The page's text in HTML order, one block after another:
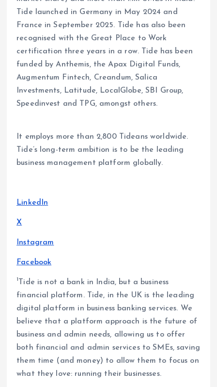
Tide launched in Germany in May 2024 and
France in September 2025. Tide has also been
recognised with the Great Place to Work
certification three years in a row. Tide has been
funded by Anthemis, the Apax Digital Funds,
Augmentum Fintech, Creandum, Salica
Investments, Latitude, LocalGlobe, SBI Group,
Speedinvest and TPG, amongst others.
It employs more than 2,800 Tideans worldwide.
Tide’s long-term ambition is to be the leading
business management platform globally.
LinkedIn
X
Instagram
Facebook
1 Tide is not a bank in India, but a business
financial platform. Tide, in the UK is the leading
digital platform in business banking services. We
believe that a platform approach is the future of
business and admin needs, allowing us to offer
both financial and admin services to SMEs, saving
them time (and money) to allow them to focus on
what they love: running their businesses.